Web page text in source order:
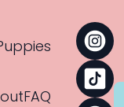
FAQ